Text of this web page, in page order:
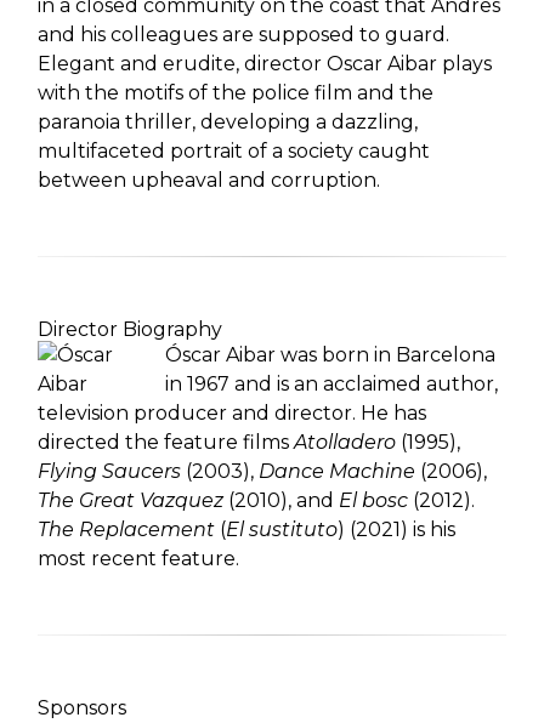
in a closed community on the coast that Andres
and his colleagues are supposed to guard.
Elegant and erudite, director Oscar Aibar plays
with the motifs of the police film and the
paranoia thriller, developing a dazzling,
multifaceted portrait of a society caught
between upheaval and corruption.
Director Biography
Óscar Aibar was born in Barcelona
in 1967 and is an acclaimed author,
television producer and director. He has
directed the feature filmsAtolladero (1995),
Flying Saucers (2003), Dance Machine (2006),
The Great Vazquez(2010), and El bosc (2012).
The Replacement (El sustituto) (2021) is his
most recent feature.
Sponsors